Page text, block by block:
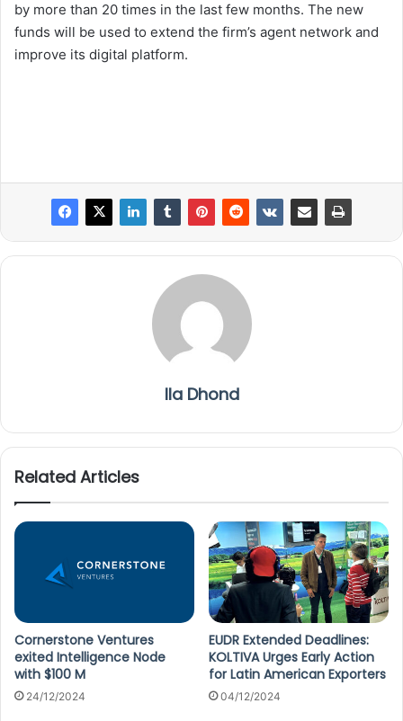
by more than 20 times in the last few months. The new
funds will be used to extend the firm’s agent network and
improve its digital platform.
Ila Dhond
Related Articles
Cornerstone Ventures
exited Intelligence Node
with $100 M
24/12/2024
EUDR Extended Deadlines:
KOLTIVA Urges Early Action
for Latin American Exporters
04/12/2024